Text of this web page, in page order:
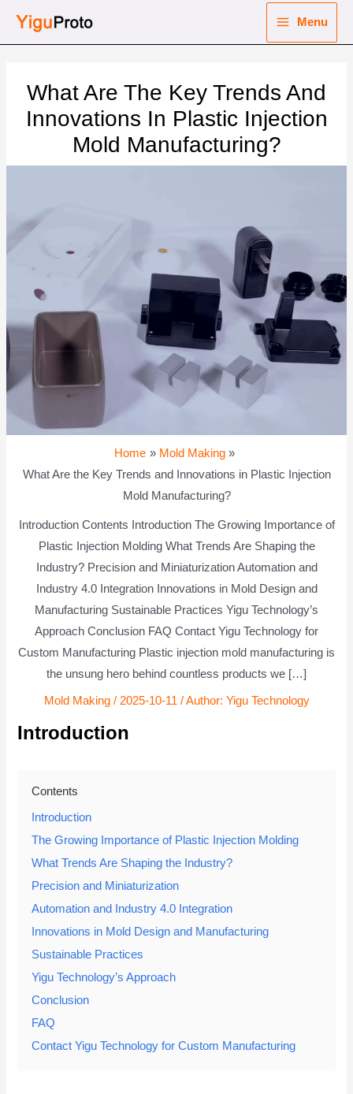
Menu
What Are The Key Trends And
Innovations In Plastic Injection
Mold Manufacturing?
Home
Mold Making
What Are the Key Trends and Innovations in Plastic Injection
Mold Manufacturing?
Introduction Contents Introduction The Growing Importance of
Plastic Injection Molding What Trends Are Shaping the
Industry? Precision and Miniaturization Automation and
Industry 4.0 Integration Innovations in Mold Design and
Manufacturing Sustainable Practices Yigu Technology’s
Approach Conclusion FAQ Contact Yigu Technology for
Custom Manufacturing Plastic injection mold manufacturing is
the unsung hero behind countless products we […]
Mold Making/ 2025-10-11 / Author: Yigu Technology
Introduction
Contents
Introduction
The Growing Importance of Plastic Injection Molding
What Trends Are Shaping the Industry?
Precision and Miniaturization
Automation and Industry 4.0 Integration
Innovations in Mold Design and Manufacturing
Sustainable Practices
Yigu Technology’s Approach
Conclusion
FAQ
Contact Yigu Technology for Custom Manufacturing